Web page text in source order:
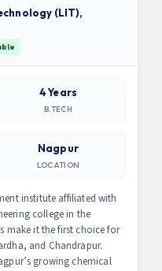
(LIT),
4 Years
B.TECH
Nagpur
LOCATION
institute affiliated with
college in the
make it the first choice for
and Chandrapur.
growing chemical